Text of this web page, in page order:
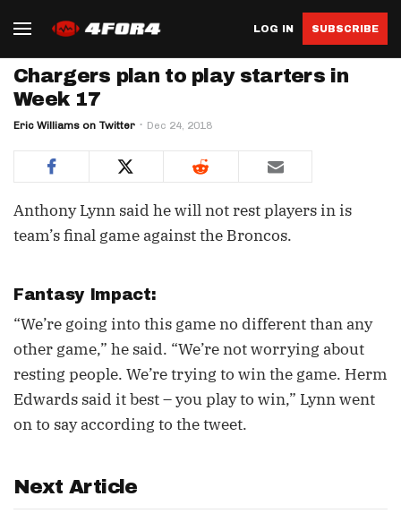
LOG IN SUBSCRIBE
Chargers plan to play starters in
Week 17
Eric Williams on Twitter Dec 24, 2018
Anthony Lynn said he will not rest players in is
team’s final game against the Broncos.
Fantasy Impact:
“We’re going into this game no different than any
other game,” he said. “We’re not worrying about
resting people. We’re trying to win the game. Herm
Edwards said it best – you play to win,” Lynn went
on to say according to the tweet.
Next Article